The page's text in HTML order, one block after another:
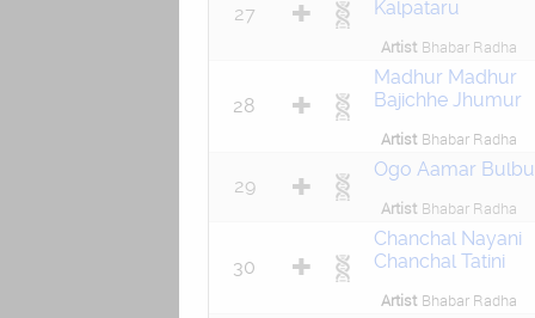
27 Kalpataru
Artist Bhabar Radha
28
Madhur Madhur
Bajichhe Jhumur
Artist Bhabar Radha
29
Ogo Aamar
Artist Bhabar Radha
30
Chanchal Nayani
Chanchal Tatini
Artist Bhabar Radha